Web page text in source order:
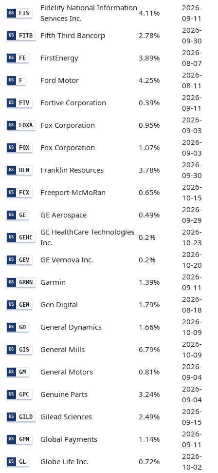
US FIS
Fidelity National Information
Services Inc.
4.11%
2026-
09-11
US FITB Fifth Third Bancorp 2.78%
2026-
09-30
US FE FirstEnergy 3.89%
2026-
08-07
US F Ford Motor 4.25%
2026-
08-11
US FTV Fortive Corporation 0.39%
2026-
09-11
US FOXA Fox Corporation 0.95%
2026-
09-03
US FOX Fox Corporation 1.07%
2026-
09-03
US BEN Franklin Resources 3.78%
2026-
09-30
US FCX Freeport-McMoRan 0.65%
2026-
10-15
US GE GE Aerospace 0.49%
2026-
09-29
US GEHC
GE HealthCare Technologies
Inc.
0.2%
2026-
10-23
US GEV GE Vernova Inc. 0.2%
2026-
10-20
US GRMN Garmin 1.39%
2026-
09-11
US GEN Gen Digital 1.79%
2026-
08-18
US GD General Dynamics 1.66%
2026-
10-09
US GIS General Mills 6.79%
2026-
10-09
US GM General Motors 0.81%
2026-
09-04
US GPC Genuine Parts 3.24%
2026-
09-04
US GILD Gilead Sciences 2.49%
2026-
09-15
US GPN Global Payments 1.14%
2026-
09-11
US GL Globe Life Inc. 0.72%
2026-
10-02